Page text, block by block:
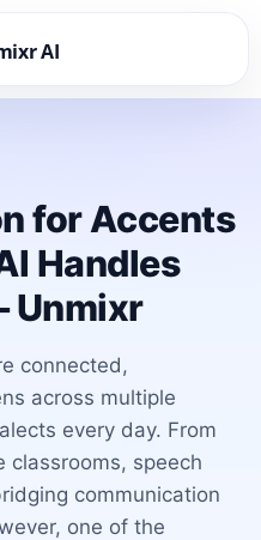
AI
for Accents
Handles
Unmixr
connected,
across multiple
every day. From
classrooms, speech
communication
one of the